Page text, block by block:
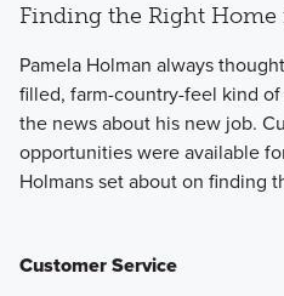
Finding the Right Home
Pamela Holman always
filled, farm-country-feel kind
the news about his new job.
opportunities were available
Holmans set about on finding
Customer Service